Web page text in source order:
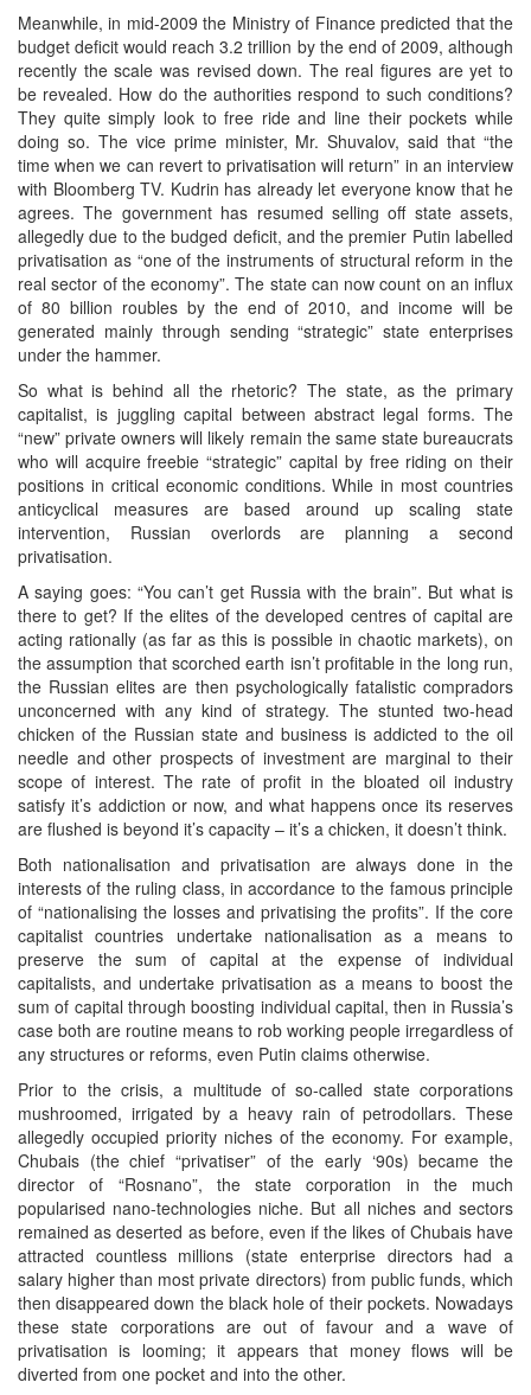
Meanwhile, in mid-2009 the Ministry of Finance predicted that the
budget deficit would reach 3.2 trillion by the end of 2009, although
recently the scale was revised down. The real figures are yet to
be revealed. How do the authorities respond to such conditions?
They quite simply look to free ride and line their pockets while
doing so. The vice prime minister, Mr. Shuvalov, said that “the
time when we can revert to privatisation will return” in an interview
with Bloomberg TV. Kudrin has already let everyone know that he
agrees. The government has resumed selling off state assets,
allegedly due to the budged deficit, and the premier Putin labelled
privatisation as “one of the instruments of structural reform in the
real sector of the economy”. The state can now count on an influx
of 80 billion roubles by the end of 2010, and income will be
generated mainly through sending “strategic” state enterprises
under the hammer.
So what is behind all the rhetoric? The state, as the primary
capitalist, is juggling capital between abstract legal forms. The
“new” private owners will likely remain the same state bureaucrats
who will acquire freebie “strategic” capital by free riding on their
positions in critical economic conditions. While in most countries
anticyclical measures are based around up scaling state
intervention, Russian overlords are planning a second
privatisation.
A saying goes: “You can’t get Russia with the brain”. But what is
there to get? If the elites of the developed centres of capital are
acting rationally (as far as this is possible in chaotic markets), on
the assumption that scorched earth isn’t profitable in the long run,
the Russian elites are then psychologically fatalistic compradors
unconcerned with any kind of strategy. The stunted two-head
chicken of the Russian state and business is addicted to the oil
needle and other prospects of investment are marginal to their
scope of interest. The rate of profit in the bloated oil industry
satisfy it’s addiction or now, and what happens once its reserves
are flushed is beyond it’s capacity – it’s a chicken, it doesn’t think.
Both nationalisation and privatisation are always done in the
interests of the ruling class, in accordance to the famous principle
of “nationalising the losses and privatising the profits”. If the core
capitalist countries undertake nationalisation as a means to
preserve the sum of capital at the expense of individual
capitalists, and undertake privatisation as a means to boost the
sum of capital through boosting individual capital, then in Russia’s
case both are routine means to rob working people irregardless of
any structures or reforms, even Putin claims otherwise.
Prior to the crisis, a multitude of so-called state corporations
mushroomed, irrigated by a heavy rain of petrodollars. These
allegedly occupied priority niches of the economy. For example,
Chubais (the chief “privatiser” of the early ‘90s) became the
director of “Rosnano”, the state corporation in the much
popularised nano-technologies niche. But all niches and sectors
remained as deserted as before, even if the likes of Chubais have
attracted countless millions (state enterprise directors had a
salary higher than most private directors) from public funds, which
then disappeared down the black hole of their pockets. Nowadays
these state corporations are out of favour and a wave of
privatisation is looming; it appears that money flows will be
diverted from one pocket and into the other.